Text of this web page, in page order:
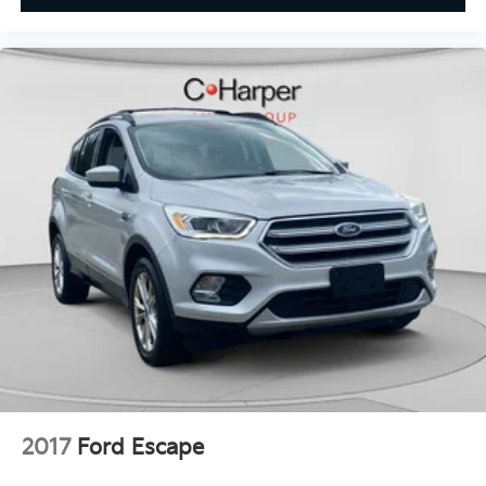
Full coverage flooring enhances the interior
insulation.
Headliner coverage: Full headliner coverage
Heated driver and front passenger seat cushions -
That’s hot. Heated driver and front passenger seat
cushions provide more targeted warmth so you
can get comfortable quicker in cold weather. If you
have lower body pain, you might also be soothed
by the heat while you drive. No matter the weather,
find comfort in heated driver and front passenger
seat cushions.
Height adjustable front seat head restraints - the
height of safety. One size doesn’t fit all when it
comes to keeping you safe, and that’s why there
are height adjustable front seat head restraints.
They allow you to place the restraint at the correct
height behind your head, providing greater neck
right place for the right time with Height adjustable
2017 Ford Escape